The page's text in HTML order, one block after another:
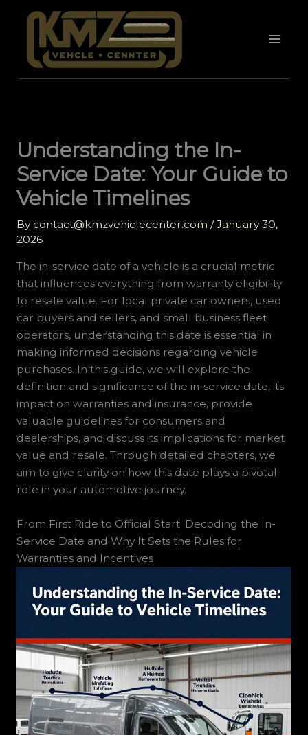
Understanding the In-
Service Date: Your Guide to
Vehicle Timelines
By contact@kmzvehiclecenter.com /January 30,
2026
The in-service date of a vehicle is a crucial metric
that influences everything from warranty eligibility
to resale value. For local private car owners, used
car buyers and sellers, and small business fleet
operators, understanding this date is essential in
making informed decisions regarding vehicle
purchases. In this guide, we will explore the
definition and significance of the in-service date, its
impact on warranties and insurance, provide
valuable guidelines for consumers and
dealerships, and discuss its implications for market
value and resale. Through detailed chapters, we
aim to give clarity on how this date plays a pivotal
role in your automotive journey.
From First Ride to Official Start: Decoding the In-
Service Date and Why It Sets the Rules for
Warranties and Incentives